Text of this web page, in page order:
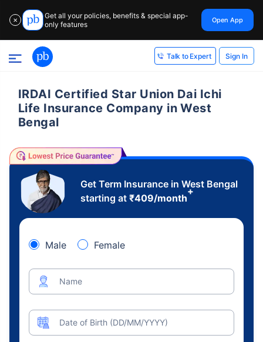
✕
Get all your policies, benefits & special app-
only features
Open App
Talk to Expert Sign In
IRDAI Certified Star Union Dai Ichi
Life Insurance Company in West
Bengal
Get Term Insurance in West Bengal
starting at ₹409/month
+
Male Female
Name
Date of Birth (DD/MM/YYYY)